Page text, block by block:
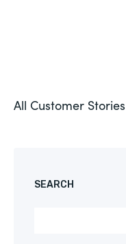
All Customer Stories
SEARCH